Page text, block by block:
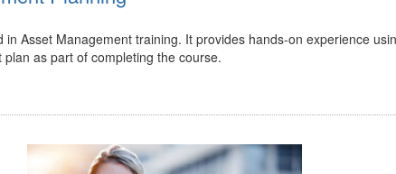
Planning
Asset Management training. It provides hands-on experience using
as part of completing the course.